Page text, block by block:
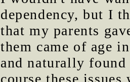
dependency, but I
that my parents
them came of age
and naturally
course these